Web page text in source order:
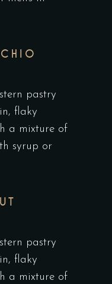
pastry
flaky
a mixture of
syrup or
pastry
flaky
a mixture of